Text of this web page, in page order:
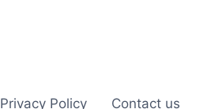
Privacy Policy Contact us